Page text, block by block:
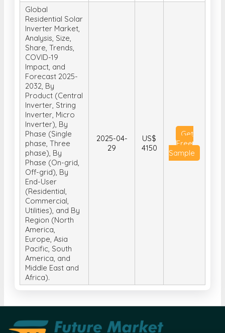
Global
Residential Solar
Inverter Market,
Analysis, Size,
Share, Trends,
COVID-19
Impact, and
Forecast 2025-
2032, By
Product (Central
Inverter, String
Inverter, Micro
Inverter), By
Phase (Single
phase, Three
phase), By
Phase (On-grid,
Off-grid), By
End-User
(Residential,
Commercial,
Utilities), and By
Region (North
America,
Europe, Asia
Pacific, South
America, and
Middle East and
Africa).
2025-04-
29
US$
4150
Get
Free
Sample